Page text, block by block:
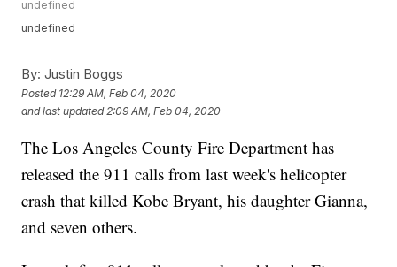
undefined
undefined
By: Justin Boggs
Posted 12:29 AM, Feb 04, 2020
and last updated 2:09 AM, Feb 04, 2020
The Los Angeles County Fire Department has
released the 911 calls from last week's helicopter
crash that killed Kobe Bryant, his daughter Gianna,
and seven others.